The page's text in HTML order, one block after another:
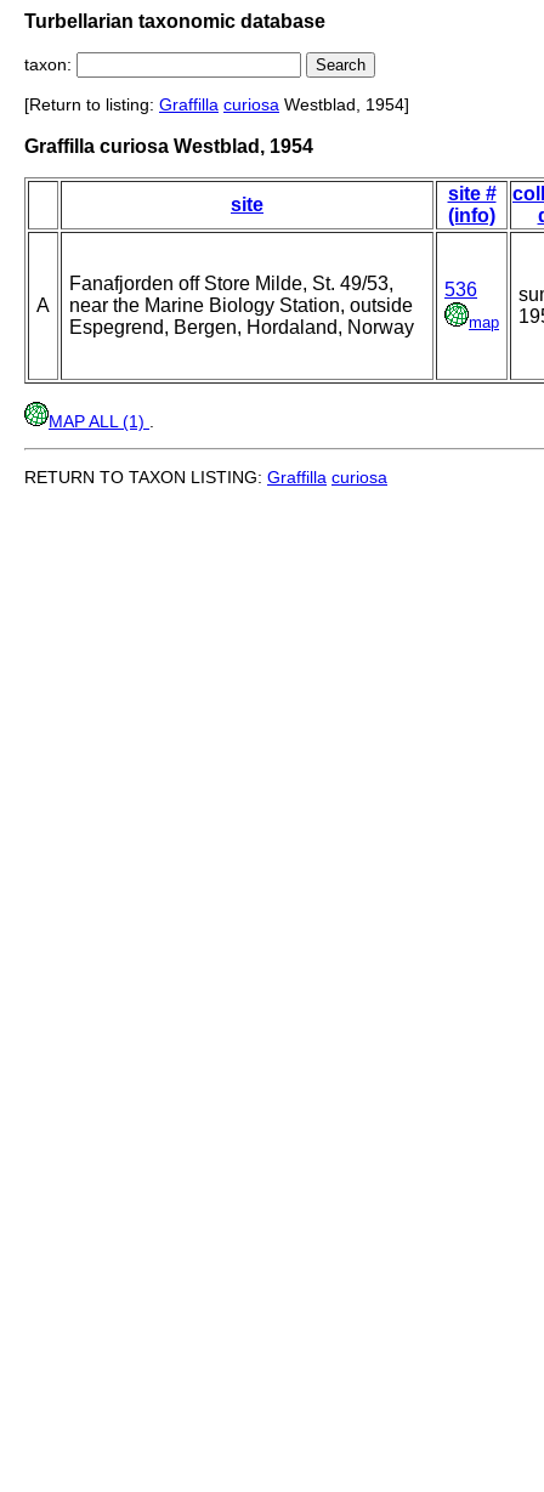
Turbellarian taxonomic database
taxon:
[Return to listing: Graffilla curiosa Westblad, 1954]
Graffilla curiosa Westblad, 1954
site
site #
(info)
A
Fanafjorden off Store Milde, St. 49/53,
near the Marine Biology Station, outside
Espegrend, Bergen, Hordaland, Norway
536
map
MAP ALL (1)
RETURN TO TAXON LISTING: Graffilla curiosa